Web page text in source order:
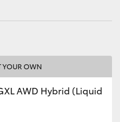
YOUR OWN
AWD Hybrid (Liquid